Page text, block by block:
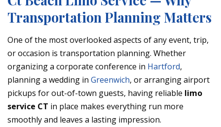
Transportation Planning Matters
One of the most overlooked aspects of any event, trip,
or occasion is transportation planning. Whether
organizing a corporate conference in Hartford,
planning a wedding in Greenwich, or arranging airport
pickups for out-of-town guests, having reliable limo
service CT in place makes everything run more
smoothly and leaves a lasting impression.